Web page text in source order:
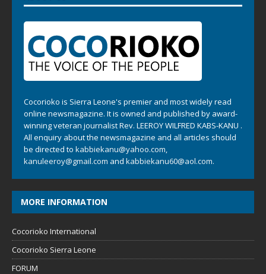
Cocorioko is Sierra Leone's premier and most widely read
online newsmagazine. It is owned and published by award-
winning veteran journalist Rev. LEEROY WILFRED KABS-KANU .
All enquiry about the newsmagazine and all articles should
be directed to kabbiekanu@yahoo.com,
kanuleeroy@gmail.com and kabbiekanu60@aol.com.
MORE INFORMATION
Cocorioko International
Cocorioko Sierra Leone
FORUM